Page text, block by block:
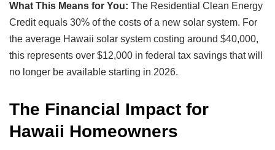
What This Means for You: The Residential Clean Energy
Credit equals 30% of the costs of a new solar system. For
the average Hawaii solar system costing around $40,000,
this represents over $12,000 in federal tax savings that will
no longer be available starting in 2026.
The Financial Impact for
Hawaii Homeowners